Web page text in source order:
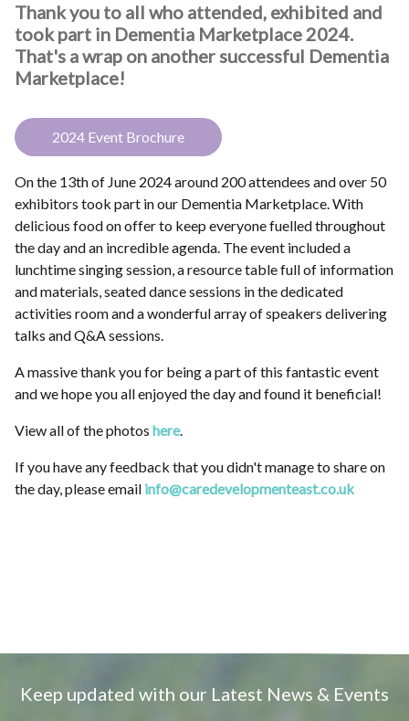
Thank you to all who attended, exhibited and
took part in Dementia Marketplace 2024.
That's a wrap on another successful Dementia
Marketplace!
2024 Event Brochure
On the 13th of June 2024 around 200 attendees and over 50
exhibitors took part in our Dementia Marketplace. With
delicious food on offer to keep everyone fuelled throughout
the day and an incredible agenda. The event included a
lunchtime singing session, a resource table full of information
and materials, seated dance sessions in the dedicated
activities room and a wonderful array of speakers delivering
talks and Q&A sessions.
A massive thank you for being a part of this fantastic event
and we hope you all enjoyed the day and found it beneficial!
View all of the photos here.
If you have any feedback that you didn't manage to share on
the day, please email info@caredevelopmenteast.co.uk
Keep updated with our Latest News & Events